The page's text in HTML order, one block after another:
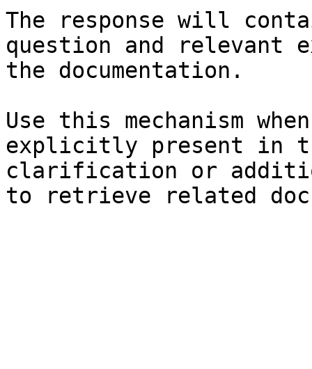
The response will
question and relevant
the documentation.
Use this mechanism
explicitly present in
clarification or